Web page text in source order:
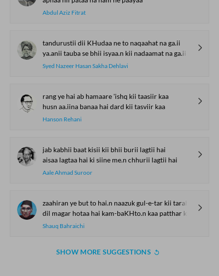
Abdul Aziz Fitrat
tandurustii dii KHudaa ne to naqaahat na ga.ii
ya.anii tauba se bhii isyaa.n kii nadaamat na ga.ii
Syed Nazeer Hasan Sakha Dehlavi
rang ye hai ab hamaare 'ishq kii taasiir kaa
husn aa.iina banaa hai dard kii tasviir kaa
Hanson Rehani
jab kabhii baat kisii kii bhii burii lagtii hai
aisaa lagtaa hai ki siine me.n chhurii lagtii hai
Aale Ahmad Suroor
zaahiran ye but to hai.n naazuk gul-e-tar kii tarah
dil magar hotaa hai kam-baKHto.n kaa patthar kii tarah
Shauq Bahraichi
SHOW MORE SUGGESTIONS